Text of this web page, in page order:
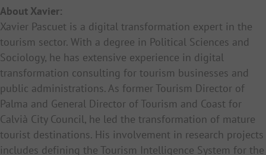
About Xavier:
Xavier Pascuet is a digital transformation expert in the
tourism sector. With a degree in Political Sciences and
Sociology, he has extensive experience in digital
transformation consulting for tourism businesses and
public administrations. As former Tourism Director of
Palma and General Director of Tourism and Coast for
Calvià City Council, he led the transformation of mature
tourist destinations. His involvement in research projects
includes defining the Tourism Intelligence System for the